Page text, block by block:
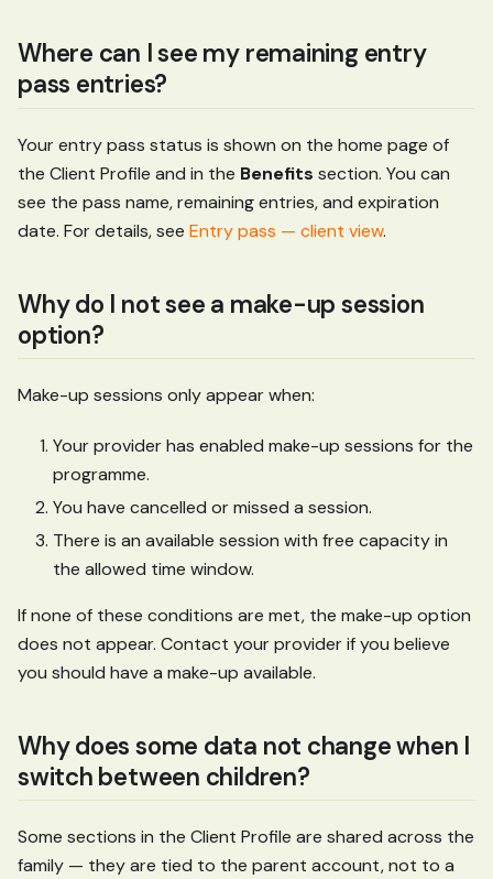
Where can I see my remaining entry
pass entries?
Your entry pass status is shown on the home page of
the Client Profile and in the Benefits section. You can
see the pass name, remaining entries, and expiration
date. For details, see Entry pass — client view.
Why do I not see a make-up session
option?
Make-up sessions only appear when:
Your provider has enabled make-up sessions for the
programme.
You have cancelled or missed a session.
There is an available session with free capacity in
the allowed time window.
If none of these conditions are met, the make-up option
does not appear. Contact your provider if you believe
you should have a make-up available.
Why does some data not change when I
switch between children?
Some sections in the Client Profile are shared across the
family — they are tied to the parent account, not to a